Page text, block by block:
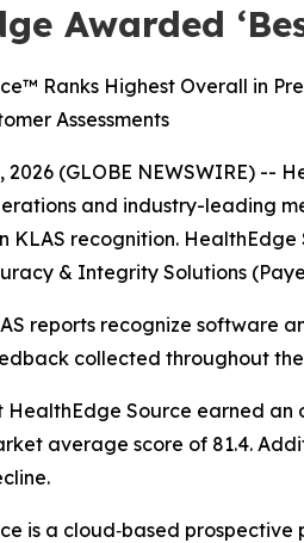
Awarded
Ranks Highest Overall in
Assessments
2026 (GLOBE NEWSWIRE)
and industry-leading
KLAS recognition.
& Integrity Solutions
reports recognize software
collected throughout
HealthEdge Source earned
average score of 81.4.
is a cloud‑based